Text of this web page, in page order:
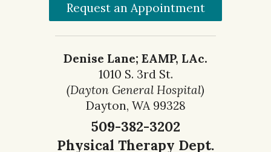
Request an Appointment
Denise Lane; EAMP, LAc.
1010 S. 3rd St.
(Dayton General Hospital)
Dayton, WA 99328
509-382-3202
Physical Therapy Dept.